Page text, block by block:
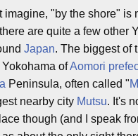
imagine, "by the shore" is
are quite a few other
Japan. The biggest of
ofAomori
Peninsula, often called "
nearby city Mutsu. It's
though (and I speak